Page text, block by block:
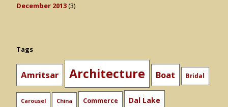
December 2013(3)
Tags
Amritsar Architecture Boat Bridal
Carousel China Commerce Dal Lake